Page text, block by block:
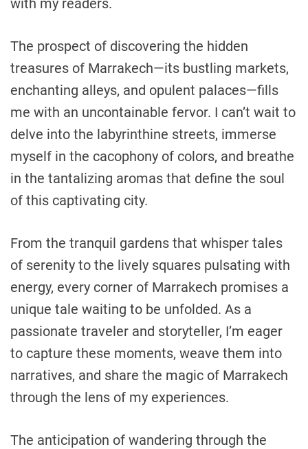
The prospect of discovering the hidden
treasures of Marrakech—its bustling markets,
enchanting alleys, and opulent palaces—fills
me with an uncontainable fervor. I can’t wait to
delve into the labyrinthine streets, immerse
myself in the cacophony of colors, and breathe
in the tantalizing aromas that define the soul
of this captivating city.
From the tranquil gardens that whisper tales
of serenity to the lively squares pulsating with
energy, every corner of Marrakech promises a
unique tale waiting to be unfolded. As a
passionate traveler and storyteller, I’m eager
to capture these moments, weave them into
narratives, and share the magic of Marrakech
through the lens of my experiences.
The anticipation of wandering through the